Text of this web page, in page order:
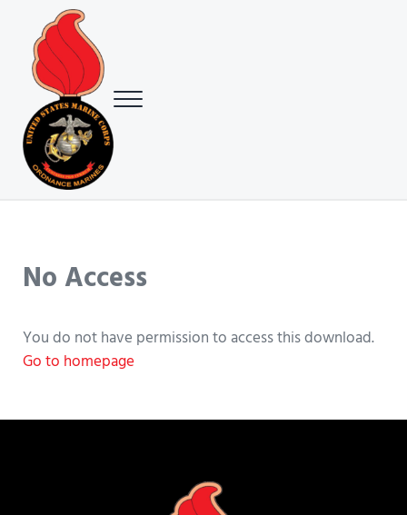
Skip to main content
Skip to header right navigation
Skip to site footer
USMC Ground Ordnance Maintenance Association (GOMA)
Menu
No Access
You do not have permission to access this download.
Go to homepage